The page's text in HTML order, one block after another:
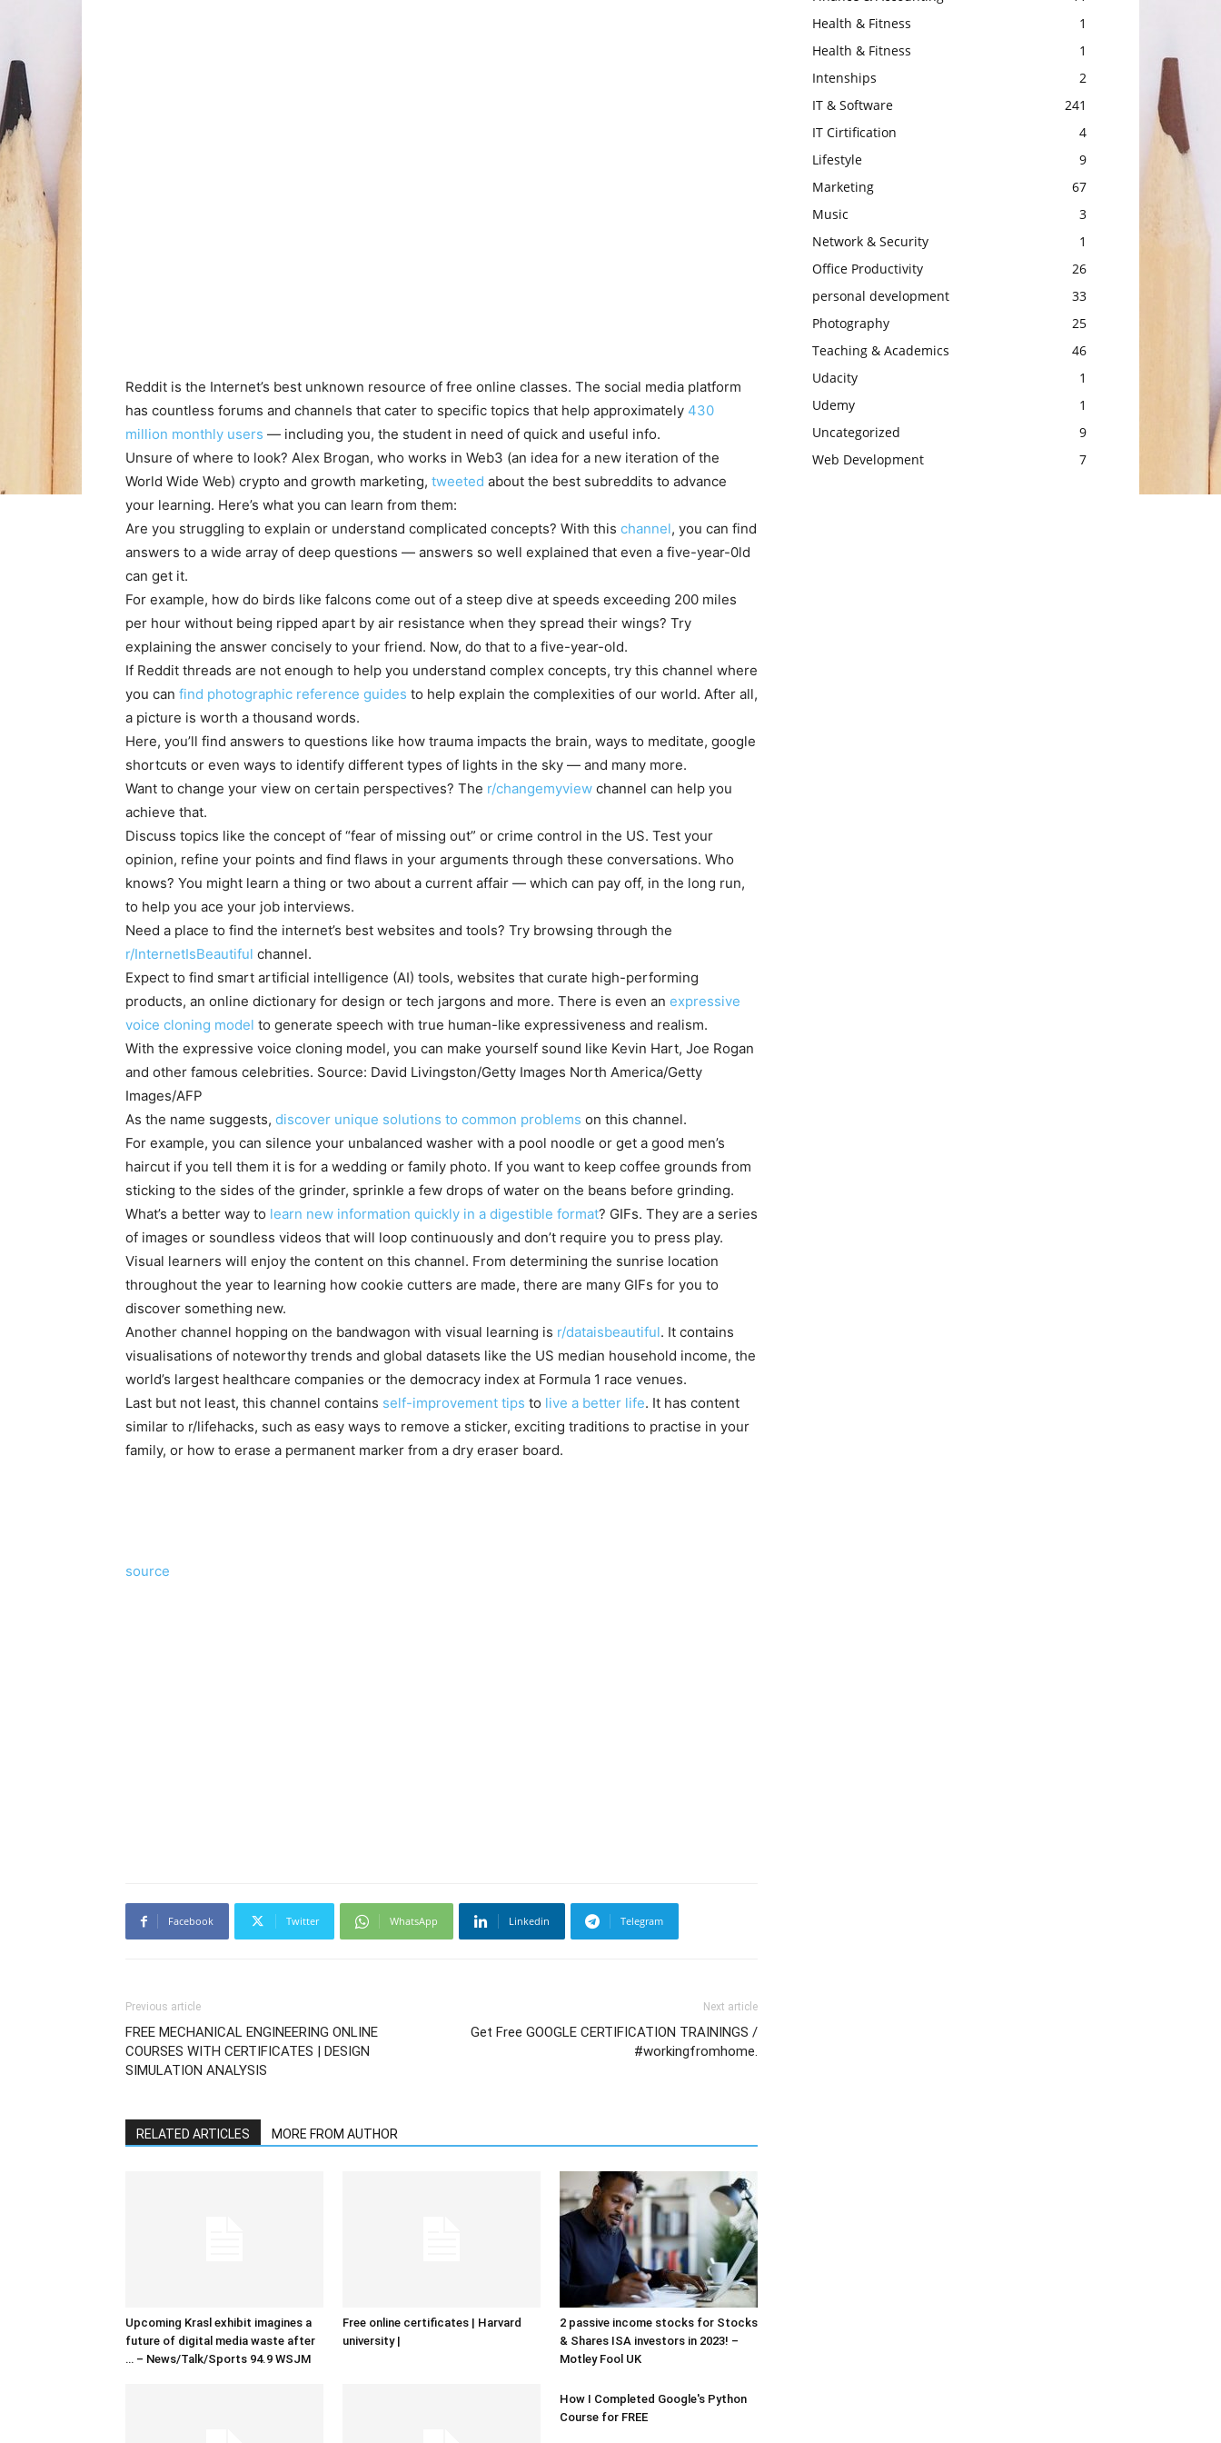
Reddit is the Internet’s best unknown resource of free online classes. The social media platform
has countless forums and channels that cater to specific topics that help approximately 430
million monthly users — including you, the student in need of quick and useful info.
Unsure of where to look? Alex Brogan, who works in Web3 (an idea for a new iteration of the
World Wide Web) crypto and growth marketing, tweeted about the best subreddits to advance
your learning. Here’s what you can learn from them:
Are you struggling to explain or understand complicated concepts? With this channel, you can find
answers to a wide array of deep questions — answers so well explained that even a five-year-0ld
can get it.
For example, how do birds like falcons come out of a steep dive at speeds exceeding 200 miles
per hour without being ripped apart by air resistance when they spread their wings? Try
explaining the answer concisely to your friend. Now, do that to a five-year-old.
If Reddit threads are not enough to help you understand complex concepts, try this channel where
you can find photographic reference guides to help explain the complexities of our world. After all,
a picture is worth a thousand words.
Here, you’ll find answers to questions like how trauma impacts the brain, ways to meditate, google
shortcuts or even ways to identify different types of lights in the sky — and many more.
Want to change your view on certain perspectives? The r/changemyview channel can help you
achieve that.
Discuss topics like the concept of “fear of missing out” or crime control in the US. Test your
opinion, refine your points and find flaws in your arguments through these conversations. Who
knows? You might learn a thing or two about a current affair — which can pay off, in the long run,
to help you ace your job interviews.
Need a place to find the internet’s best websites and tools? Try browsing through the
r/InternetIsBeautiful channel.
Expect to find smart artificial intelligence (AI) tools, websites that curate high-performing
products, an online dictionary for design or tech jargons and more. There is even an expressive
voice cloning model to generate speech with true human-like expressiveness and realism.
With the expressive voice cloning model, you can make yourself sound like Kevin Hart, Joe Rogan
and other famous celebrities. Source: David Livingston/Getty Images North America/Getty
Images/AFP
As the name suggests, discover unique solutions to common problems on this channel.
For example, you can silence your unbalanced washer with a pool noodle or get a good men’s
haircut if you tell them it is for a wedding or family photo. If you want to keep coffee grounds from
sticking to the sides of the grinder, sprinkle a few drops of water on the beans before grinding.
What’s a better way to learn new information quickly in a digestible format? GIFs. They are a series
of images or soundless videos that will loop continuously and don’t require you to press play.
Visual learners will enjoy the content on this channel. From determining the sunrise location
throughout the year to learning how cookie cutters are made, there are many GIFs for you to
discover something new.
Another channel hopping on the bandwagon with visual learning is r/dataisbeautiful. It contains
visualisations of noteworthy trends and global datasets like the US median household income, the
world’s largest healthcare companies or the democracy index at Formula 1 race venues.
Last but not least, this channel contains self-improvement tips to live a better life. It has content
similar to r/lifehacks, such as easy ways to remove a sticker, exciting traditions to practise in your
family, or how to erase a permanent marker from a dry eraser board.
source
Facebook Twitter WhatsApp Linkedin Telegram
Previous article
FREE MECHANICAL ENGINEERING ONLINE
COURSES WITH CERTIFICATES | DESIGN
SIMULATION ANALYSIS
Next article
Get Free GOOGLE CERTIFICATION TRAININGS /
#workingfromhome.
RELATED ARTICLES MORE FROM AUTHOR
Upcoming Krasl exhibit imagines a
future of digital media waste after
… – News/Talk/Sports 94.9 WSJM
Free online certificates | Harvard
university |
2 passive income stocks for Stocks
& Shares ISA investors in 2023! –
Motley Fool UK
How I Completed Google's Python
Course for FREE
Health & Fitness
1
Health & Fitness
1
Intenships
2
IT & Software
241
IT Cirtification
4
Lifestyle
9
Marketing
67
Music
3
Network & Security
1
Office Productivity
26
personal development
33
Photography
25
Teaching & Academics
46
Udacity
1
Udemy
1
Uncategorized
9
Web Development
7